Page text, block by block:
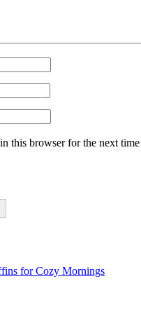
this browser for the next
for Cozy Mornings